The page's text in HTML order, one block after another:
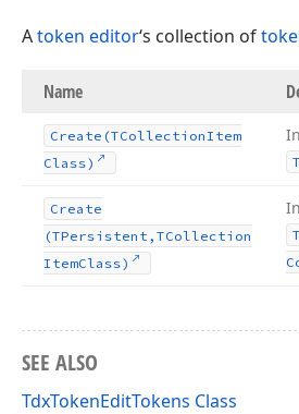
Atoken editor‘s collection of
Name
Create (TCollectionItem
Class)
Create
(TPersistent,TCollection
ItemClass)
SEE ALSO
TdxTokenEditTokens Class